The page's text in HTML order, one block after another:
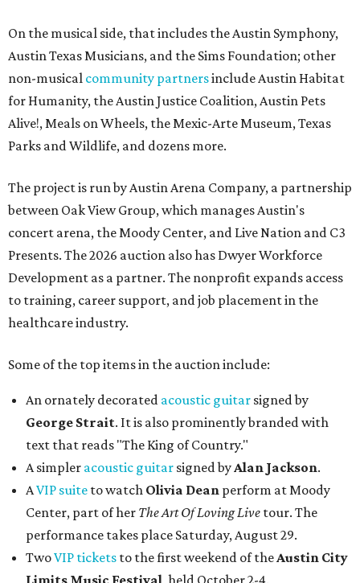
On the musical side, that includes the Austin Symphony,
Austin Texas Musicians, and the Sims Foundation; other
non-musical community partnersinclude Austin Habitat
for Humanity, the Austin Justice Coalition, Austin Pets
Alive!, Meals on Wheels, the Mexic-Arte Museum, Texas
Parks and Wildlife, and dozens more.
The project is run by Austin Arena Company, a partnership
between Oak View Group, which manages Austin's
concert arena, the Moody Center, and Live Nation and C3
Presents. The 2026 auction also has Dwyer Workforce
Development as a partner. The nonprofit expands access
to training, career support, and job placement in the
healthcare industry.
Some of the top items in the auction include:
An ornately decorated acoustic guitar signed by
George Strait. It is also prominently branded with
text that reads "The King of Country."
A simpler acoustic guitar signed by Alan Jackson.
AVIP suite to watch Olivia Dean perform at Moody
Center, part of her The Art Of Loving Live tour. The
performance takes place Saturday, August 29.
TwoVIP tickets to the first weekend of the Austin City
Limits Music Festival , held October 2-4.